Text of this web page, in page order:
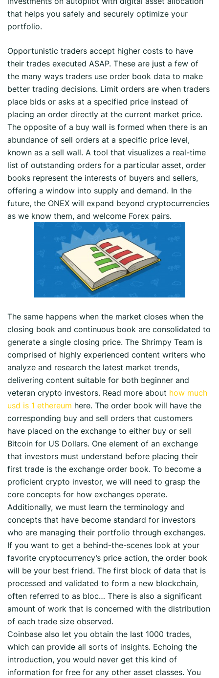
that helps you safely and securely optimize your
portfolio.
Opportunistic traders accept higher costs to have
their trades executed ASAP. These are just a few of
the many ways traders use order book data to make
better trading decisions. Limit orders are when traders
place bids or asks at a specified price instead of
placing an order directly at the current market price.
The opposite of a buy wall is formed when there is an
abundance of sell orders at a specific price level,
known as a sell wall. A tool that visualizes a real-time
list of outstanding orders for a particular asset, order
books represent the interests of buyers and sellers,
offering a window into supply and demand. In the
future, the ONEX will expand beyond cryptocurrencies
as we know them, and welcome Forex pairs.
The same happens when the market closes when the
closing book and continuous book are consolidated to
generate a single closing price. The Shrimpy Team is
comprised of highly experienced content writers who
analyze and research the latest market trends,
delivering content suitable for both beginner and
veteran crypto investors. Read more about how much
usd is 1 ethereum here. The order book will have the
corresponding buy and sell orders that customers
have placed on the exchange to either buy or sell
Bitcoin for US Dollars. One element of an exchange
that investors must understand before placing their
first trade is the exchange order book. To become a
proficient crypto investor, we will need to grasp the
core concepts for how exchanges operate.
Additionally, we must learn the terminology and
concepts that have become standard for investors
who are managing their portfolio through exchanges.
If you want to get a behind-the-scenes look at your
favorite cryptocurrency’s price action, the order book
will be your best friend. The first block of data that is
processed and validated to form a new blockchain,
often referred to as bloc… There is also a significant
amount of work that is concerned with the distribution
of each trade size observed.
Coinbase also let you obtain the last 1000 trades,
which can provide all sorts of insights. Echoing the
introduction, you would never get this kind of
information for free for any other asset classes. You